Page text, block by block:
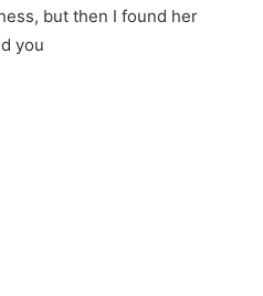
but then I found her
you